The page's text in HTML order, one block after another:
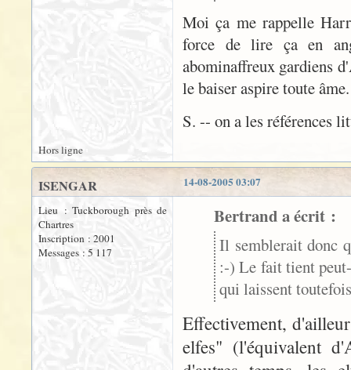
Moi ça me rappelle
force de lire ça en
abominaffreux gardiens
le baiser aspire toute
S. -- on a les références
Hors ligne
14-08-2005 03:07
ISENGAR
Lieu : Tuckborough près de
Chartres
Inscription : 2001
Messages : 5 117
Bertrand a écrit :
Il semblerait donc
:-) Le fait tient
qui laissent
Effectivement,
elfes" (l'équivalent